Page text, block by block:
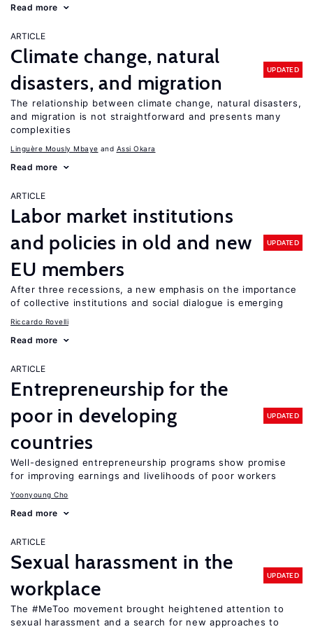
Read more
ARTICLE
Climate change, natural
disasters, and migration
UPDATED
The relationship between climate change, natural disasters,
and migration is not straightforward and presents many
complexities
Linguère Mously Mbaye Assi Okara
Read more
ARTICLE
Labor market institutions
and policies in old and new
EU members
UPDATED
After three recessions, a new emphasis on the importance
of collective institutions and social dialogue is emerging
Riccardo Rovelli
Read more
ARTICLE
Entrepreneurship for the
poor in developing
countries
UPDATED
Well-designed entrepreneurship programs show promise
for improving earnings and livelihoods of poor workers
Yoonyoung Cho
Read more
ARTICLE
Sexual harassment in the
workplace
UPDATED
The #MeToo movement brought heightened attention to
sexual harassment and a search for new approaches to